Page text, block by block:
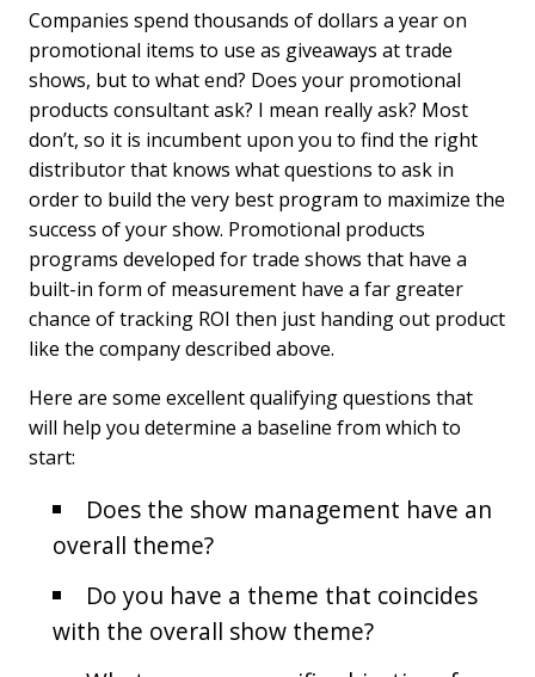
Companies spend thousands of dollars a year on
promotional items to use as giveaways at trade
shows, but to what end? Does your promotional
products consultant ask? I mean really ask? Most
don’t, so it is incumbent upon you to find the right
distributor that knows what questions to ask in
order to build the very best program to maximize the
success of your show. Promotional products
programs developed for trade shows that have a
built-in form of measurement have a far greater
chance of tracking ROI then just handing out product
like the company described above.
Here are some excellent qualifying questions that
will help you determine a baseline from which to
start:
Does the show management have an
overall theme?
Do you have a theme that coincides
with the overall show theme?